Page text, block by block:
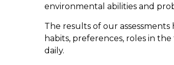
environmental abilities and
The results of our
habits, preferences, roles in
daily.